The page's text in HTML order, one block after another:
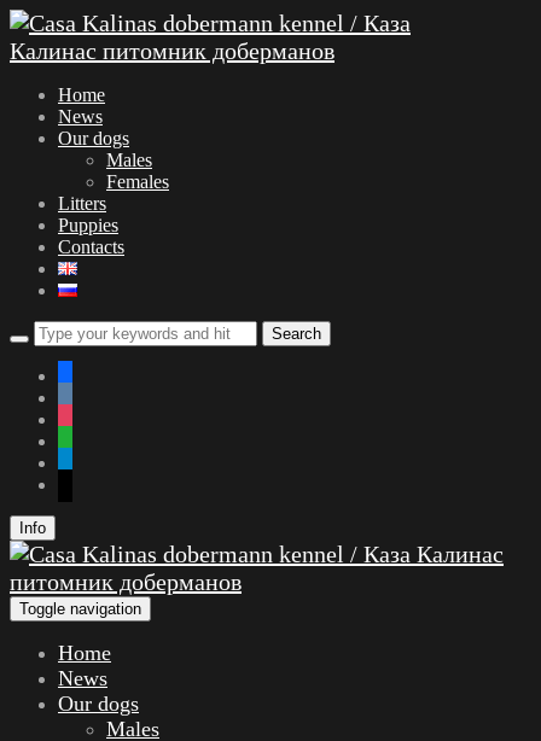
Home
News
Our dogs
Males
Females
Litters
Puppies
Contacts
Info
Toggle navigation
Home
News
Our dogs
Males